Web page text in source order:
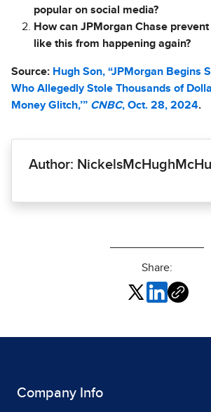
popular on social media?
How can JPMorgan Chase
like this from happening again?
Source: Hugh Son, “JPMorgan Begins
Who Allegedly Stole Thousands of
Money Glitch,’” CNBC, Oct. 28, 2024.
Author:
Share:
Company Info